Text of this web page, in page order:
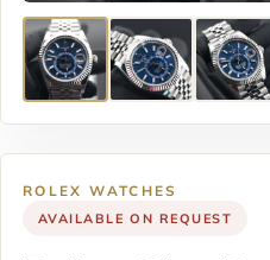
ROLEX WATCHES
AVAILABLE ON REQUEST